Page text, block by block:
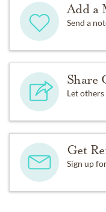
Add a
Send a
Share
Let
Get
Sign up